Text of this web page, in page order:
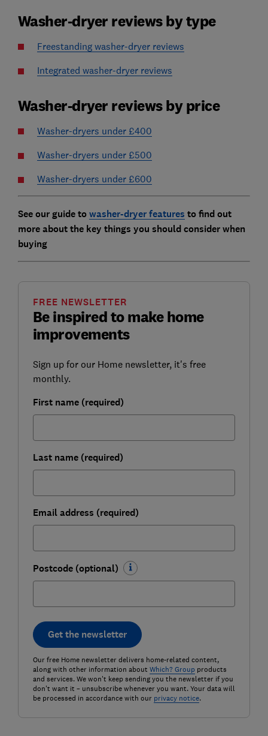
Washer-dryer reviews by type
Freestanding washer-dryer reviews
Integrated washer-dryer reviews
Washer-dryer reviews by price
Washer-dryers under £400
Washer-dryers under £500
Washer-dryers under £600
See our guide to washer-dryer features to find out
more about the key things you should consider when
buying
Be inspired to make home
improvements
FREE NEWSLETTER
Sign up for our Home newsletter, it's free
monthly.
First name (required)
Last name (required)
Email address (required)
Postcode (optional)
Get the newsletter
Our free Home newsletter delivers home-related content,
along with other information about Which? Groupproducts
and services. We won't keep sending you the newsletter if you
don't want it – unsubscribe whenever you want. Your data will
be processed in accordance with our privacy notice.